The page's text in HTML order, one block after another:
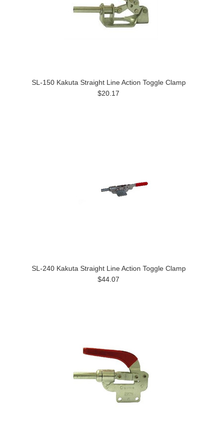
SL-150 Kakuta Straight Line Action Toggle Clamp
$20.17
SL-240 Kakuta Straight Line Action Toggle Clamp
$44.07